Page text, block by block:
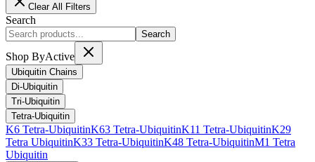
Clear All Filters
Search
Search
Shop ByActive
Ubiquitin Chains
Di-Ubiquitin
Tri-Ubiquitin
Tetra-Ubiquitin
K6 Tetra-UbiquitinK63 Tetra-UbiquitinK11 Tetra-UbiquitinK29
Tetra UbiquitinK33 Tetra-UbiquitinK48 Tetra-UbiquitinM1 Tetra
Ubiquitin